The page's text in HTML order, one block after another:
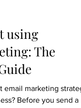
using
The
marketing